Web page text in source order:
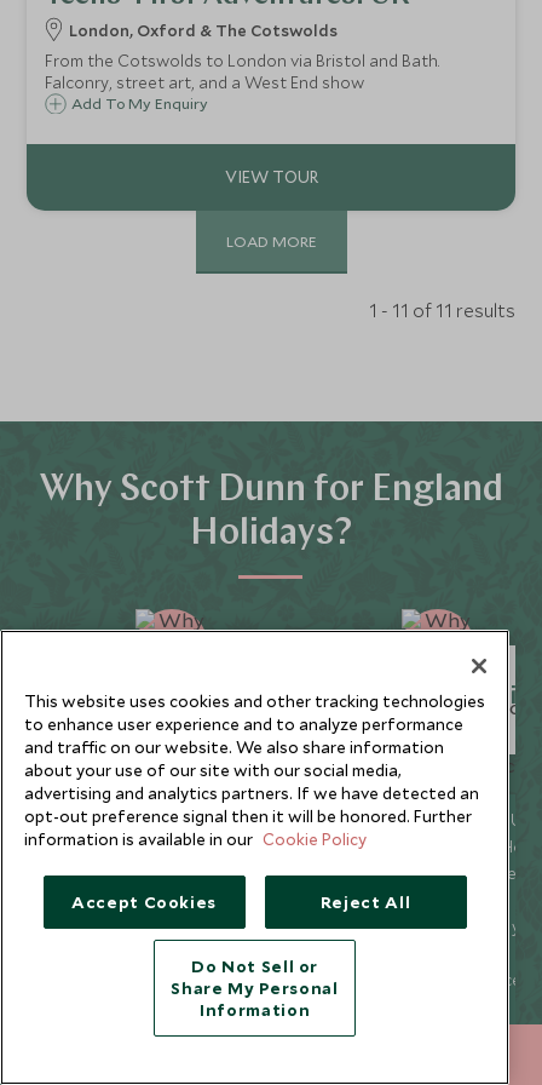
London, Oxford & The Cotswolds
From the Cotswolds to London via Bristol and Bath.
Falconry, street art, and a West End show
Add To My Enquiry
LOAD MORE
1 - 11 of 11 results
Why Scott Dunn for England
Holidays?
Unique to You
We listen to your travel
goals and craft unique
holidays that are
bespoke to you.
We’re with you every
journey, from
honeymoons to family
trips and beyond.
Seamless
Global offices in the UK,
US, Singapore, and
Kong for 24/7 seamless
service.
We offer flexibility if
book with confidence
This website uses cookies and other tracking technologies
to enhance user experience and to analyze performance
and traffic on our website. We also share information
about your use of our site with our social media,
advertising and analytics partners. If we have detected an
opt-out preference signal then it will be honored. Further
information is available in our Cookie Policy
Accept Cookies Reject All
Do Not Sell or
Share My Personal
Information